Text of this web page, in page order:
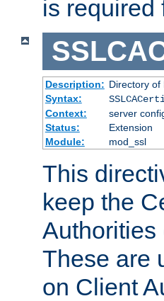
is required
Description: Directory of
Syntax:
Context:
server
Status:
Extension
Module:
mod_ssl
This
keep the
These are
on Client